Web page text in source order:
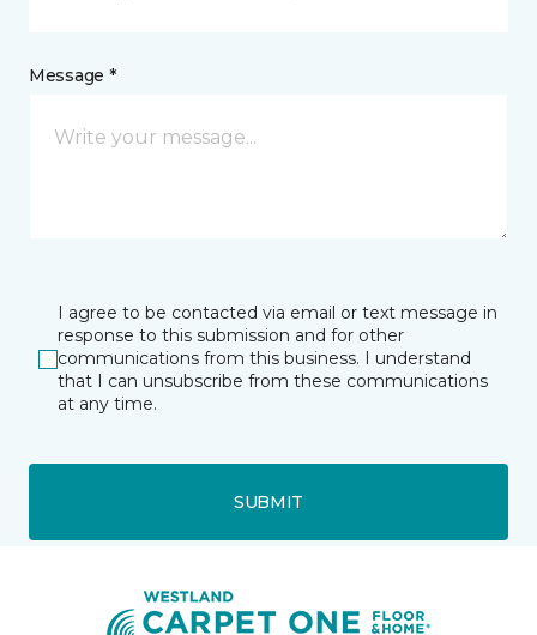
Message *
I agree to be contacted via email or text message in
response to this submission and for other
communications from this business. I understand
that I can unsubscribe from these communications
at any time.
SUBMIT